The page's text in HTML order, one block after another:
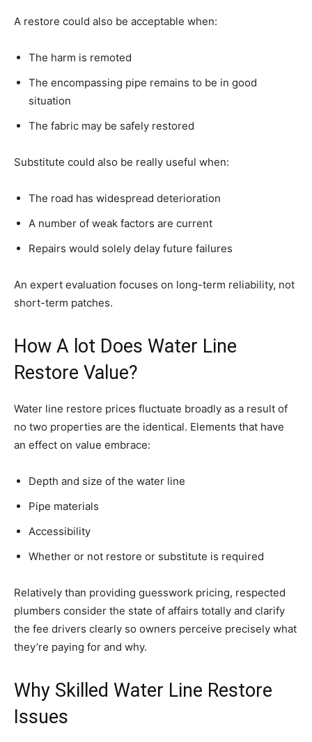
A restore could also be acceptable when:
The harm is remoted
The encompassing pipe remains to be in good
situation
The fabric may be safely restored
Substitute could also be really useful when:
The road has widespread deterioration
A number of weak factors are current
Repairs would solely delay future failures
An expert evaluation focuses on long-term reliability, not
short-term patches.
How A lot Does Water Line
Restore Value?
Water line restore prices fluctuate broadly as a result of
no two properties are the identical. Elements that have
an effect on value embrace:
Depth and size of the water line
Pipe materials
Accessibility
Whether or not restore or substitute is required
Relatively than providing guesswork pricing, respected
plumbers consider the state of affairs totally and clarify
the fee drivers clearly so owners perceive precisely what
they’re paying for and why.
Why Skilled Water Line Restore
Issues